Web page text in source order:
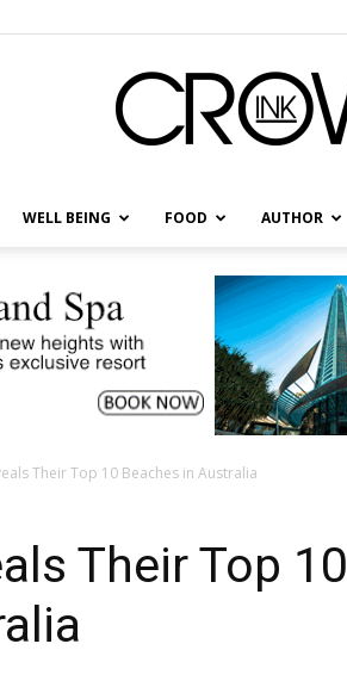
WELL BEING FOOD AUTHOR
Their Top 10 Beaches in Australia
Their Top 10